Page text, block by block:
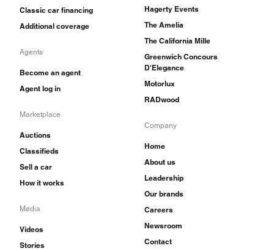
Classic car financing
Additional coverage
Agents
Become an agent
Agent log in
Marketplace
Auctions
Classifieds
Sell a car
How it works
Media
Videos
Stories
Hagerty Events
The Amelia
The California Mille
Greenwich Concours
D'Elegance
Motorlux
RADwood
Company
Home
About us
Leadership
Our brands
Careers
Newsroom
Contact